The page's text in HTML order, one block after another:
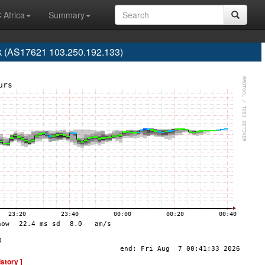
Africa Summary
103.250.192.133)
]